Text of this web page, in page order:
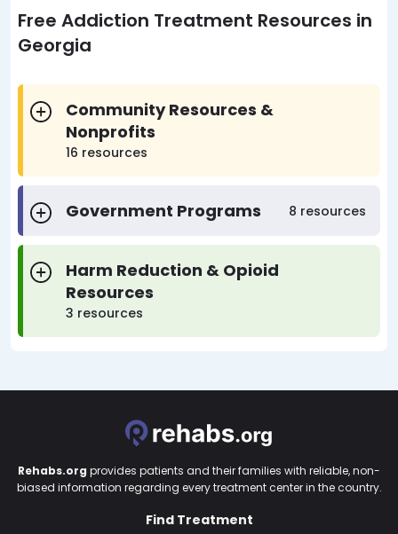
Free Addiction Treatment Resources in
Georgia
Community Resources &
Nonprofits
16 resources
Government Programs 8 resources
Harm Reduction & Opioid
Resources
3 resources
Rehabs.org provides patients and their families with reliable, non-
biased information regarding every treatment center in the country.
Find Treatment